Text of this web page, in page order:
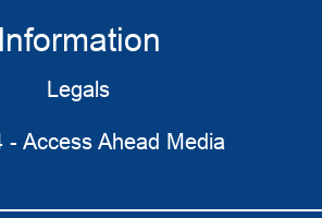
Information
Legals
Access Ahead Media